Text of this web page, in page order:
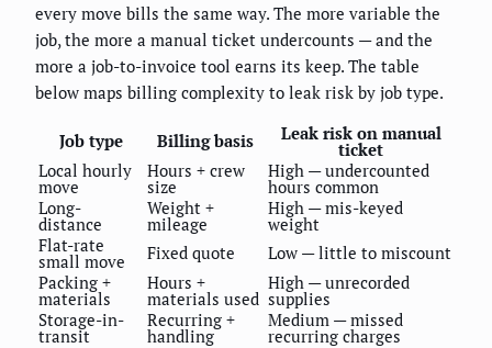
every move bills the same way. The more variable the
job, the more a manual ticket undercounts — and the
more a job-to-invoice tool earns its keep. The table
below maps billing complexity to leak risk by job type.
Job type Billing basis Leak risk on manual
ticket
Local hourly
move
Hours + crew
size
High — undercounted
hours common
Long-
distance
Weight +
mileage
High — mis-keyed
weight
Flat-rate
small move Fixed quote
Low — little to miscount
Packing +
materials
Hours +
materials used
High — unrecorded
supplies
Storage-in-
transit
Recurring +
handling
Medium — missed
recurring charges